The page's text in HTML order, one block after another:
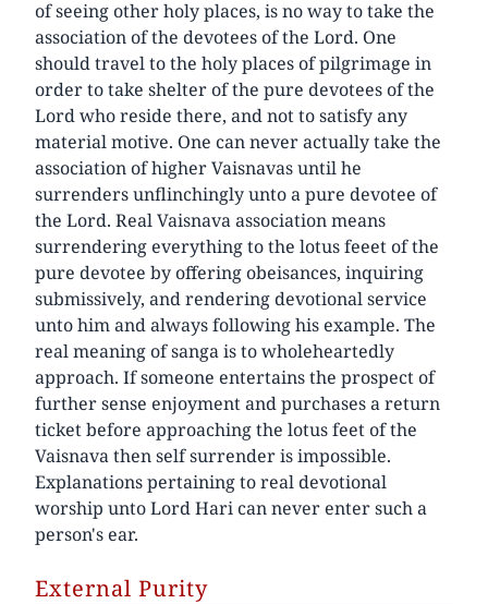
of seeing other holy places, is no way to take the
association of the devotees of the Lord. One
should travel to the holy places of pilgrimage in
order to take shelter of the pure devotees of the
Lord who reside there, and not to satisfy any
material motive. One can never actually take the
association of higher Vaisnavas until he
surrenders unflinchingly unto a pure devotee of
the Lord. Real Vaisnava association means
surrendering everything to the lotus feeet of the
pure devotee by offering obeisances, inquiring
submissively, and rendering devotional service
unto him and always following his example. The
real meaning of sanga is to wholeheartedly
approach. If someone entertains the prospect of
further sense enjoyment and purchases a return
ticket before approaching the lotus feet of the
Vaisnava then self surrender is impossible.
Explanations pertaining to real devotional
worship unto Lord Hari can never enter such a
person's ear.
External Purity